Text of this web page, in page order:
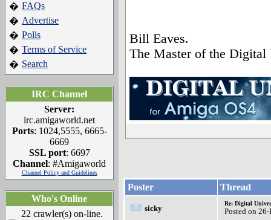
� FAQs
� Advertise
� Polls
� Terms of Service
� Search
IRC Channel
Server:
irc.amigaworld.net
Ports: 1024,5555, 6665-
6669
SSL port: 6697
Channel: #Amigaworld
Channel Policy and Guidelines
Who's Online
22 crawler(s) on-line.
Bill Eaves.
The Master of the Digital
Poster Thread
sicky
Re: Digital
Posted on